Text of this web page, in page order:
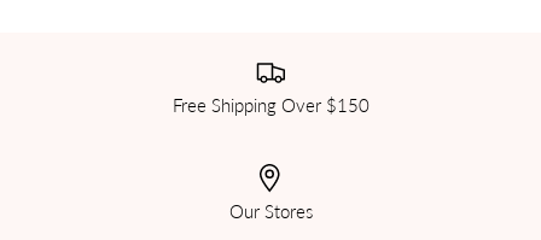
Free Shipping Over $150
Our Stores